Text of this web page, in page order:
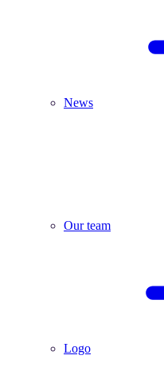
News
Our team
Logo